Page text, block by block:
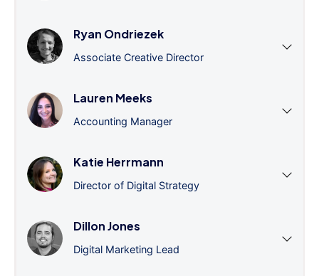
Ryan Ondriezek
Associate Creative Director
Lauren Meeks
Accounting Manager
Katie Herrmann
Director of Digital Strategy
Dillon Jones
Digital Marketing Lead